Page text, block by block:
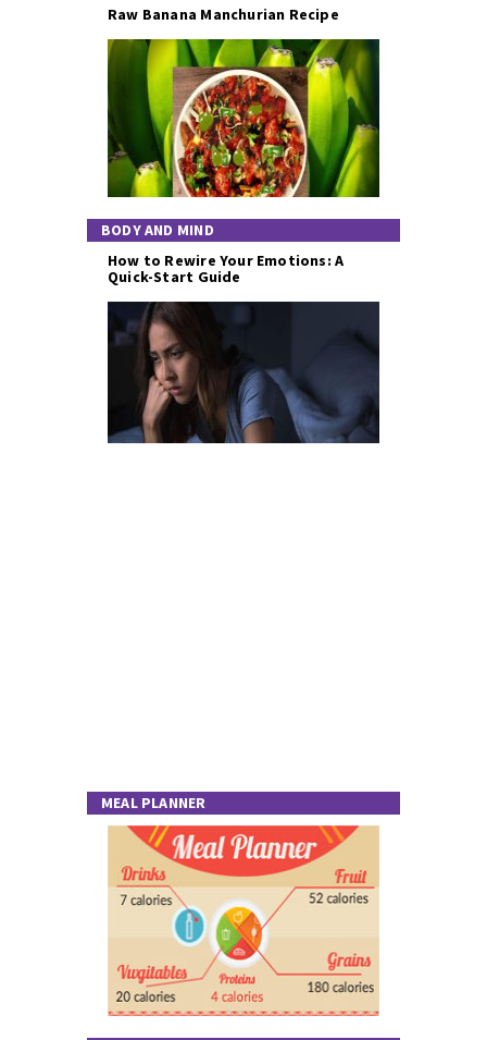
Raw Banana Manchurian Recipe
BODY AND MIND
How to Rewire Your Emotions: A
Quick-Start Guide
MEAL PLANNER